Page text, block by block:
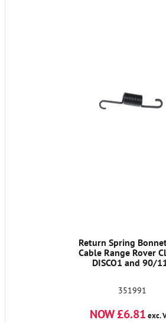
Return Spring
Cable Range Rover
DISCO1 and 90/
351991
NOW £6.81 exc.